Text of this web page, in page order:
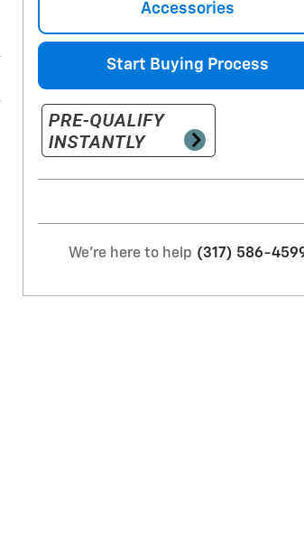
Accessories
Start Buying Process
We're here to help (317) 586-